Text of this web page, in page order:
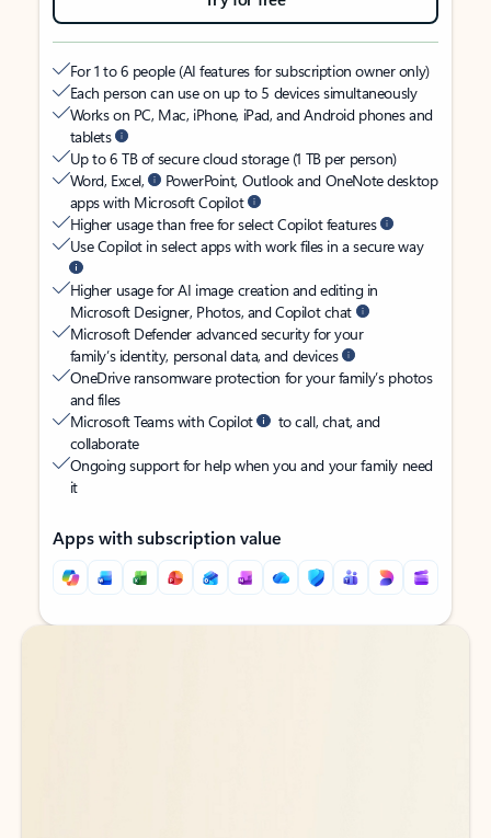
For 1 to 6 people (AI features for subscription owner only)
Each person can use on up to 5 devices simultaneously
Works on PC, Mac, iPhone, iPad, and Android phones and
tablets
Up to 6 TB of secure cloud storage (1 TB per person)
Word, Excel,
PowerPoint, Outlook and OneNote desktop
apps with Microsoft Copilot
Higher usage than free for select Copilot features
Use Copilot in select apps with work files in a secure way
Higher usage for AI image creation and editing in
Microsoft Designer, Photos, and Copilot chat
Microsoft Defender advanced security for your
family’s identity, personal data, and devices
OneDrive ransomware protection for your family’s photos
and files
Microsoft Teams with Copilot
to call, chat, and
collaborate
Ongoing support for help when you and your family need
it
Apps with subscription value
Back to tabs
Back to tabs